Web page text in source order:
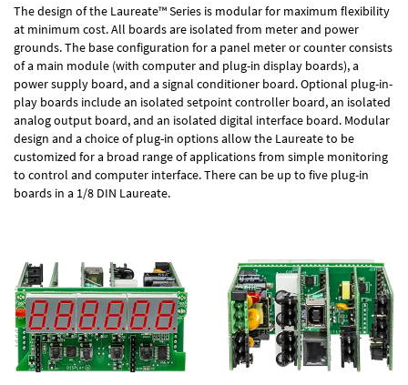
The design of the Laureate™ Series is modular for maximum flexibility
at minimum cost. All boards are isolated from meter and power
grounds. The base configuration for a panel meter or counter consists
of a main module (with computer and plug-in display boards), a
power supply board, and a signal conditioner board.Optional plug-in-
play boards include an isolated setpoint controller board, an isolated
analog output board, and an isolated digital interface board. Modular
design and a choice of plug-in options allow the Laureate to be
customized for a broad range of applications from simple monitoring
to control and computer interface. There can be up to five plug-in
boards in a 1/8 DIN Laureate.